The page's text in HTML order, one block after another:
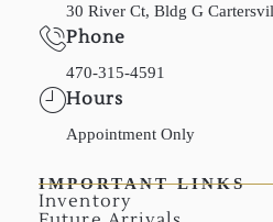
30 River Ct, Bldg G
Phone
470-315-4591
Hours
Appointment Only
IMPORTANT LINKS
Inventory